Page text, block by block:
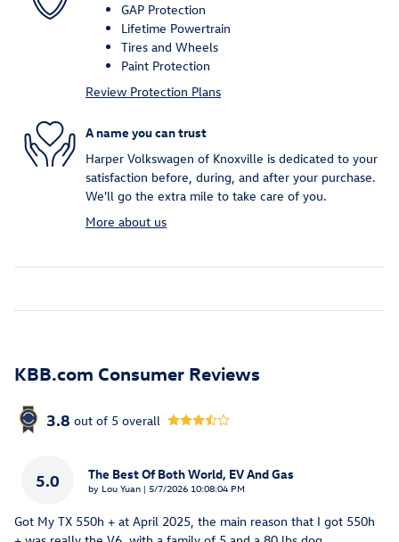
GAP Protection
Lifetime Powertrain
Tires and Wheels
Paint Protection
Review Protection Plans
A name you can trust
Harper Volkswagen of Knoxville is dedicated to your
satisfaction before, during, and after your purchase.
We'll go the extra mile to take care of you.
More about us
KBB.com Consumer Reviews
3.8 out of 5 overall
5.0 The Best Of Both World, EV And Gas
by Lou Yuan | on
5/7/2026 10:08:04 PM
Got My TX 550h + at April 2025, the main reason that I got 550h